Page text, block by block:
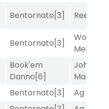
Bentornato[3] Reef
Bentornato[3]
Works
Me
Book'em
Danno[6]
John
Man
Bentornato[3] Ag Bullet